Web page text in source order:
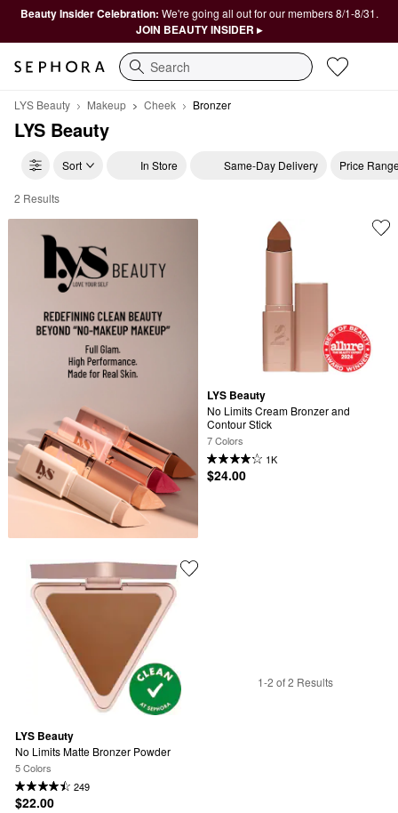
Beauty Insider Celebration: We're going all out for our members 8/1-8/31.
JOIN BEAUTY INSIDER ▸
Search
LYS Beauty Makeup Cheek Bronzer
LYS Beauty
Sort In Store Same-Day Delivery Price
LYS Beauty Bronzer
2 Results
LYS Beauty
No Limits Cream Bronzer and
Contour Stick
7 Colors
1K
$24.00
LYS Beauty
No Limits Matte Bronzer Powder
5 Colors
249
$22.00
1-2 of 2 Results